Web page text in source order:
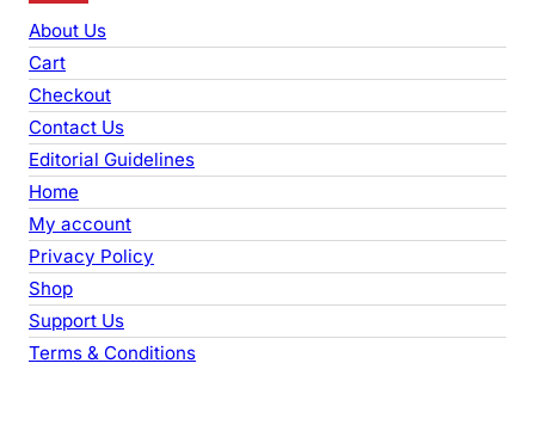
r
c
h
About Us
Cart
Checkout
Contact Us
Editorial Guidelines
Home
My account
Privacy Policy
Shop
Support Us
Terms & Conditions